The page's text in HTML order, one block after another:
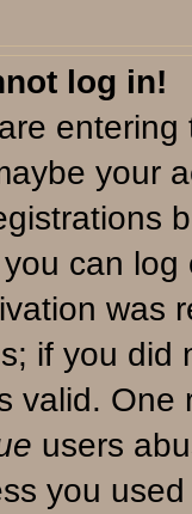
log in!
your
can
was
if you did
valid.
users
you